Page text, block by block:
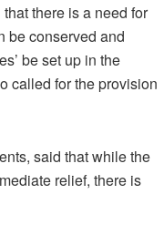
there is a need for
be conserved and
be set up in the
called for the provision
said that while the
relief, there is